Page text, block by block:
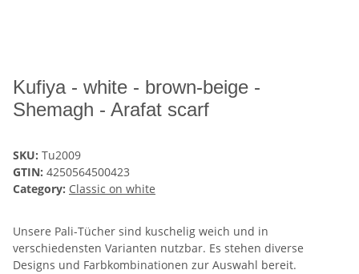
Kufiya - white - brown-beige -
Shemagh - Arafat scarf
SKU: Tu2009
GTIN: 4250564500423
Category: Classic on white
Unsere Pali-Tücher sind kuschelig weich und in
verschiedensten Varianten nutzbar. Es stehen diverse
Designs und Farbkombinationen zur Auswahl bereit.